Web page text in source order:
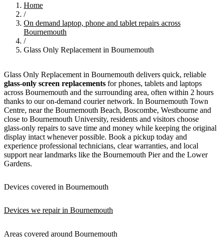
Home
/
On demand laptop, phone and tablet repairs across
Bournemouth
/
Glass Only Replacement in Bournemouth
Glass Only Replacement in Bournemouth delivers quick, reliable
glass-only screen replacements for phones, tablets and laptops
across Bournemouth and the surrounding area, often within 2 hours
thanks to our on-demand courier network. In Bournemouth Town
Centre, near the Bournemouth Beach, Boscombe, Westbourne and
close to Bournemouth University, residents and visitors choose
glass-only repairs to save time and money while keeping the original
display intact whenever possible. Book a pickup today and
experience professional technicians, clear warranties, and local
support near landmarks like the Bournemouth Pier and the Lower
Gardens.
Devices covered in Bournemouth
Devices we repair in Bournemouth
Areas covered around Bournemouth